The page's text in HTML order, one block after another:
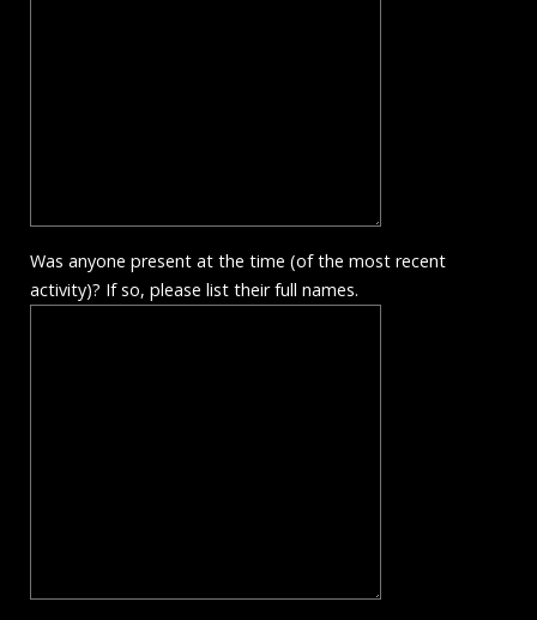
Was anyone present at the time (of the most recent
activity)? If so, please list their full names.